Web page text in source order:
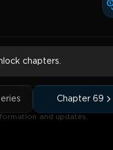
chapters.
Chapter 69
and updates.